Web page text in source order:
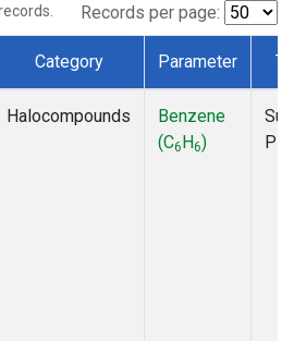
Records per page:
Category Parameter
Halocompounds
Benzene
(C6H6)